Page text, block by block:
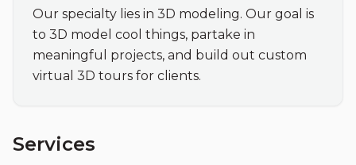
Our specialty lies in 3D modeling. Our goal is
to 3D model cool things, partake in
meaningful projects, and build out custom
virtual 3D tours for clients.
Services